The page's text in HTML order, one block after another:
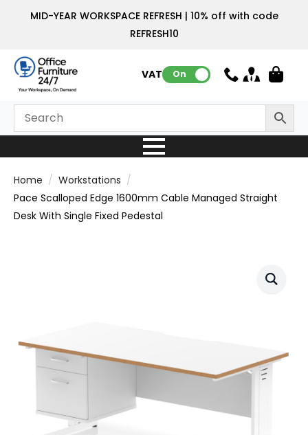
MID-YEAR WORKSPACE REFRESH | 10% off with code
REFRESH10
VAT: On
Home
Workstations
Pace Scalloped Edge 1600mm Cable Managed Straight
Desk With Single Fixed Pedestal